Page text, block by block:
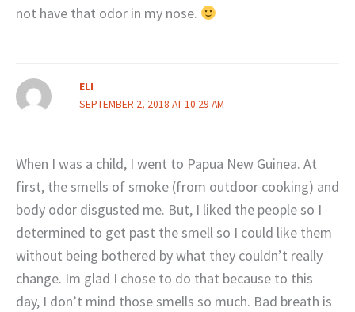
not have that odor in my nose.
ELI
SEPTEMBER 2, 2018 AT 10:29 AM
When I was a child, I went to Papua New Guinea. At
first, the smells of smoke (from outdoor cooking) and
body odor disgusted me. But, I liked the people so I
determined to get past the smell so I could like them
without being bothered by what they couldn’t really
change. Im glad I chose to do that because to this
day, I don’t mind those smells so much. Bad breath is